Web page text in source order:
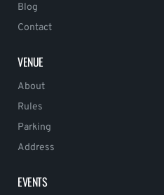
Blog
Contact
VENUE
About
Rules
Parking
Address
EVENTS